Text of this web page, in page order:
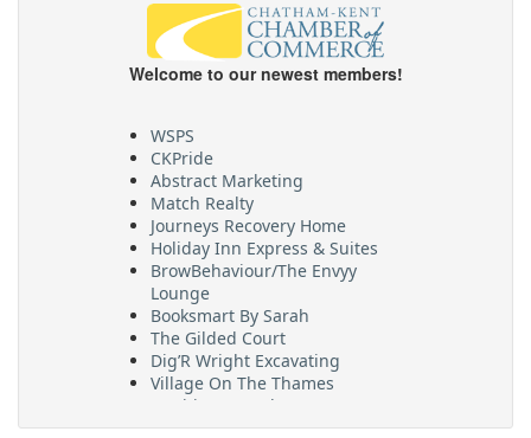
Welcome to our newest members!
WSPS
CKPride
Abstract Marketing
Match Realty
Journeys Recovery Home
Holiday Inn Express & Suites
BrowBehaviour/The Envyy
Lounge
Booksmart By Sarah
The Gilded Court
Dig’R Wright Excavating
Village On The Thames
Maritime Travel
FehrCo